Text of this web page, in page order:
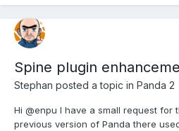
Spine plugin
Stephan posted a topic in Panda 2
Hi @enpu I have a small request for
previous version of Panda there